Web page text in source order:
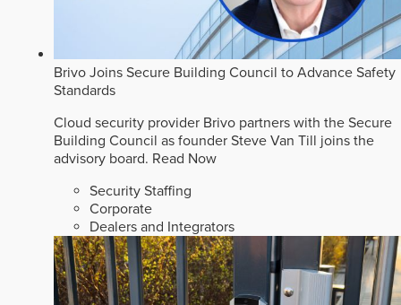
Brivo Joins Secure Building Council to Advance Safety
Standards
Cloud security provider Brivo partners with the Secure
Building Council as founder Steve Van Till joins the
advisory board. Read Now
Security Staffing
Corporate
Dealers and Integrators